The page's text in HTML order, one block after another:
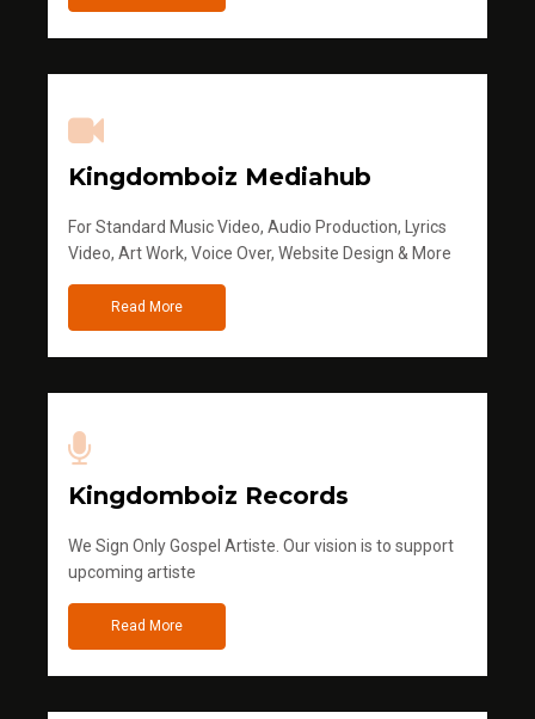
Kingdomboiz Mediahub
For Standard Music Video, Audio Production, Lyrics
Video, Art Work, Voice Over, Website Design & More
Read More
Kingdomboiz Records
We Sign Only Gospel Artiste. Our vision is to support
upcoming artiste
Read More